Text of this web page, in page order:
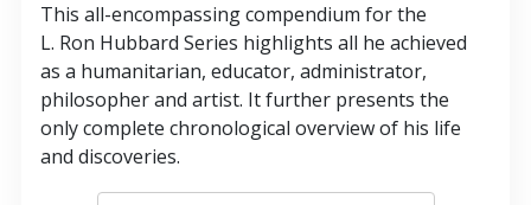
This all-encompassing compendium for the
L. Ron Hubbard Series highlights all he achieved
as a humanitarian, educator, administrator,
philosopher and artist. It further presents the
only complete chronological overview of his life
and discoveries.